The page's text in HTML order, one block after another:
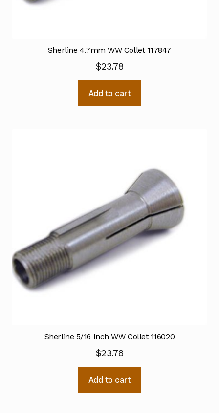
Sherline 4.7mm WW Collet 117847
$23.78
Add to cart
Sherline 5/16 Inch WW Collet 116020
$23.78
Add to cart